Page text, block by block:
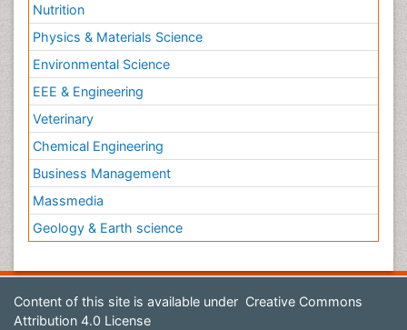
Nutrition
Physics & Materials Science
Environmental Science
EEE & Engineering
Veterinary
Chemical Engineering
Business Management
Massmedia
Geology & Earth science
Content of this site is available under Creative Commons
Attribution 4.0 License